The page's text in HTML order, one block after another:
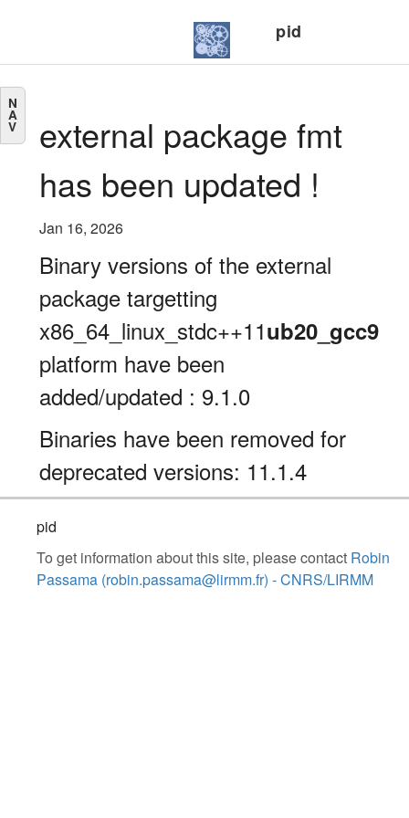
pid
N
A
V
external package fmt
has been updated !
Jan 16, 2026
Binary versions of the external
package targetting
x86_64_linux_stdc++11ub20_gcc9
platform have been
added/updated : 9.1.0
Binaries have been removed for
deprecated versions: 11.1.4
pid
To get information about this site, please contact Robin
Passama (robin.passama@lirmm.fr) - CNRS/LIRMM